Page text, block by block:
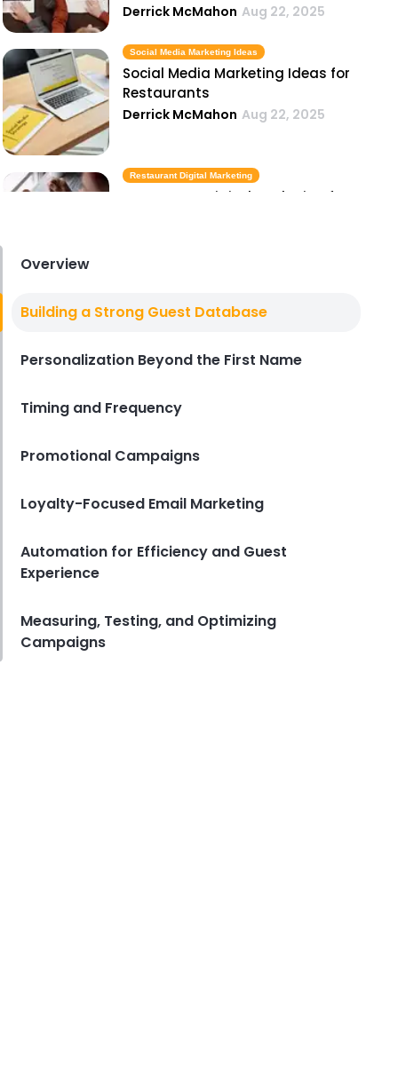
Derrick McMahon Aug 22, 2025
Social Media Marketing Ideas
Social Media Marketing Ideas for
Restaurants
Derrick McMahon Aug 22, 2025
Restaurant Digital Marketing
Restaurant Digital Marketing for
Simple Digital Marketing Ideas to
Restaurant
Overview
Building a Strong Guest Database
Personalization Beyond the First Name
Timing and Frequency
Promotional Campaigns
Loyalty-Focused Email Marketing
Automation for Efficiency and Guest
Experience
Measuring, Testing, and Optimizing
Campaigns